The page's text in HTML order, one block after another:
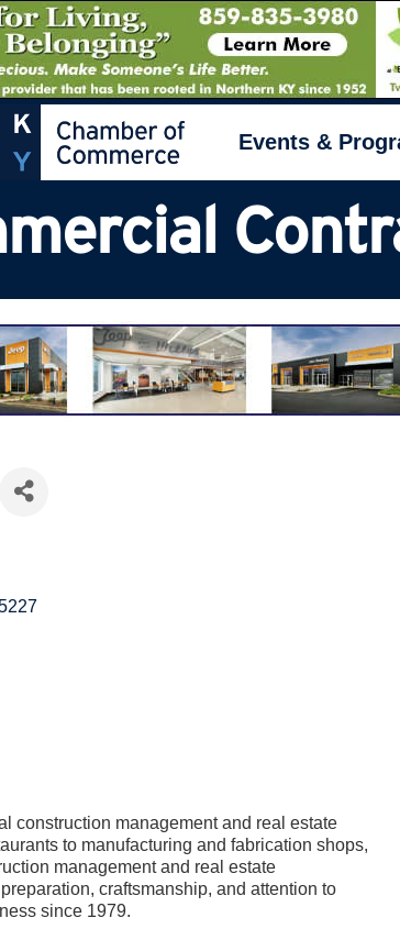
Events &
construction management and real estate
to manufacturing and fabrication shops,
management and real estate
craftsmanship, and attention to
since 1979.